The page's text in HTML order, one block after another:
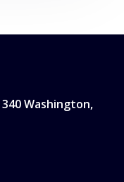
Washington,